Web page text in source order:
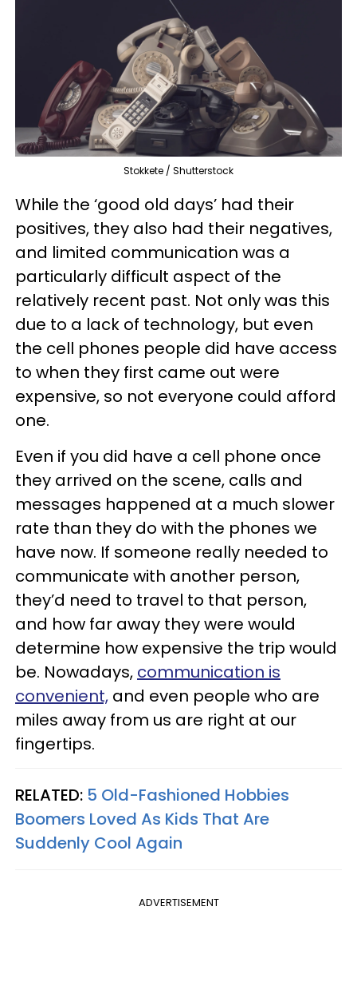
Stokkete / Shutterstock
While the ‘good old days’ had their
positives, they also had their negatives,
and limited communication was a
particularly difficult aspect of the
relatively recent past. Not only was this
due to a lack of technology, but even
the cell phones people did have access
to when they first came out were
expensive, so not everyone could afford
one.
Even if you did have a cell phone once
they arrived on the scene, calls and
messages happened at a much slower
rate than they do with the phones we
have now. If someone really needed to
communicate with another person,
they’d need to travel to that person,
and how far away they were would
determine how expensive the trip would
be. Nowadays, communication is
convenient, and even people who are
miles away from us are right at our
fingertips.
RELATED: 5 Old-Fashioned Hobbies
Boomers Loved As Kids That Are
Suddenly Cool Again
ADVERTISEMENT